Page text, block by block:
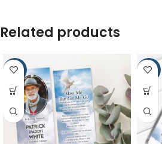
Related products
-22% -30%